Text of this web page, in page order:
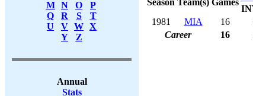
M
N O
P
Q
R S
T
U
V W X
Y
Z
Annual
Stats
Season Team(s) Games
1981
MIA 16
Career
16